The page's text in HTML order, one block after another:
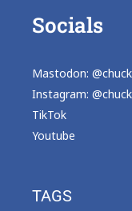
Socials
Mastodon:
Instagram:
TikTok
Youtube
TAGS